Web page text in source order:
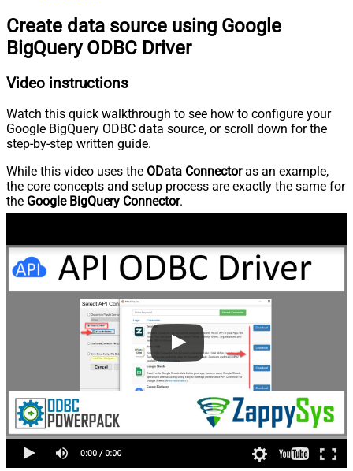
Create data source using Google
BigQuery ODBC Driver
Video instructions
Watch this quick walkthrough to see how to configure your
Google BigQuery ODBC data source, or scroll down for the
step-by-step written guide.
While this video uses the OData Connectoras an example,
the core concepts and setup process are exactly the same for
the Google BigQuery Connector.